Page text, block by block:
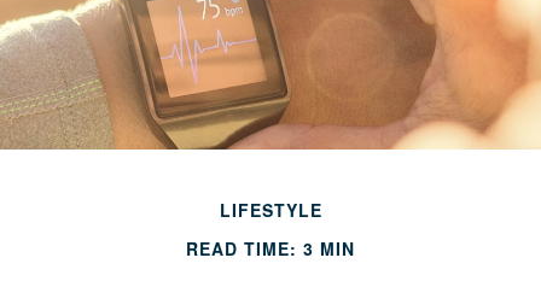
LIFESTYLE
READ TIME: 3 MIN